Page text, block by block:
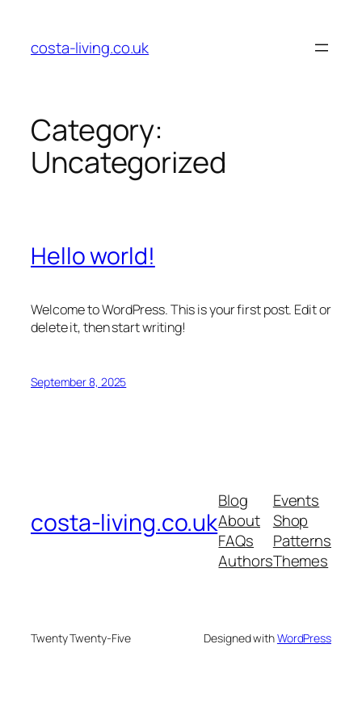
content
costa-living.co.uk
Category:
Uncategorized
Hello world!
Welcome to WordPress. This is your first post. Edit or
delete it, then start writing!
September 8, 2025
costa-living.co.uk
Blog
About
FAQs
Authors
Events
Shop
Patterns
Themes
Twenty Twenty-Five Designed withWordPress